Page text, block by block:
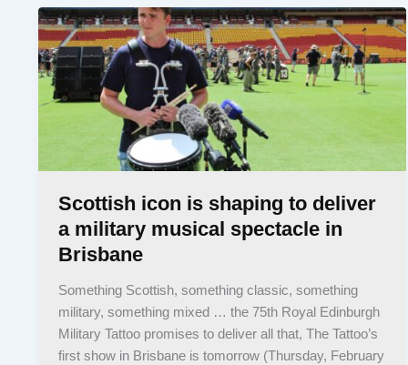
Scottish icon is shaping to deliver
a military musical spectacle in
Brisbane
Something Scottish, something classic, something
military, something mixed … the 75th Royal Edinburgh
Military Tattoo promises to deliver all that, The Tattoo’s
first show in Brisbane is tomorrow (Thursday, February